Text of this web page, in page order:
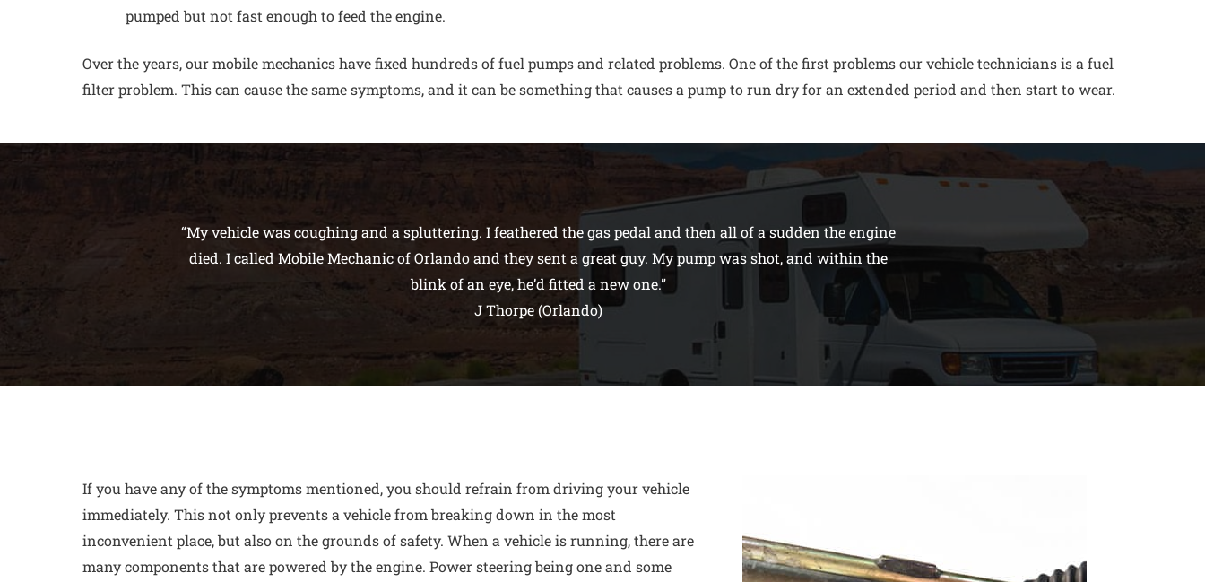
pumped but not fast enough to feed the engine.
Over the years, our mobile mechanics have fixed hundreds of fuel pumps and related problems. One of the first problems our vehicle technicians is a fuel
filter problem. This can cause the same symptoms, and it can be something that causes a pump to run dry for an extended period and then start to wear.
“My vehicle was coughing and a spluttering. I feathered the gas pedal and then all of a sudden the engine
died. I called Mobile Mechanic of Orlando and they sent a great guy. My pump was shot, and within the
blink of an eye, he’d fitted a new one.”
J Thorpe (Orlando)
If you have any of the symptoms mentioned, you should refrain from driving your vehicle
immediately. This not only prevents a vehicle from breaking down in the most
inconvenient place, but also on the grounds of safety. When a vehicle is running, there are
many components that are powered by the engine. Power steering being one and some